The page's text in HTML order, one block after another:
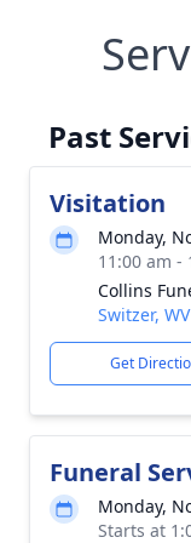
Past
Visitation
Monday,
11:00 am -
Collins
Switzer, WV
Get
Funeral
Monday,
Starts at